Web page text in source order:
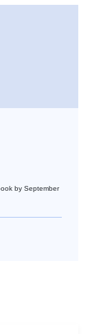
by September